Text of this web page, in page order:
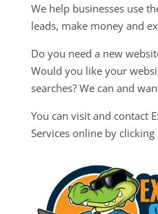
We help businesses use
leads, make money and
Do you need a new
Would you like your
searches? We can and
You can visit and contact
Services online by clicking